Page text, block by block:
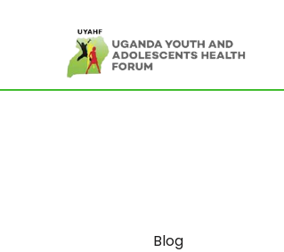
Category
Blog